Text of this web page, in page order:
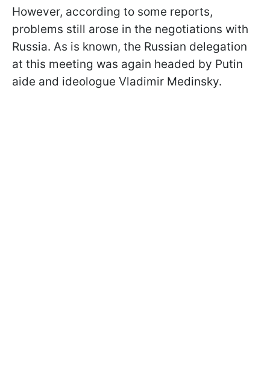
However, according to some reports,
problems still arose in the negotiations with
Russia. As is known, the Russian delegation
at this meeting was again headed by Putin
aide and ideologue Vladimir Medinsky.